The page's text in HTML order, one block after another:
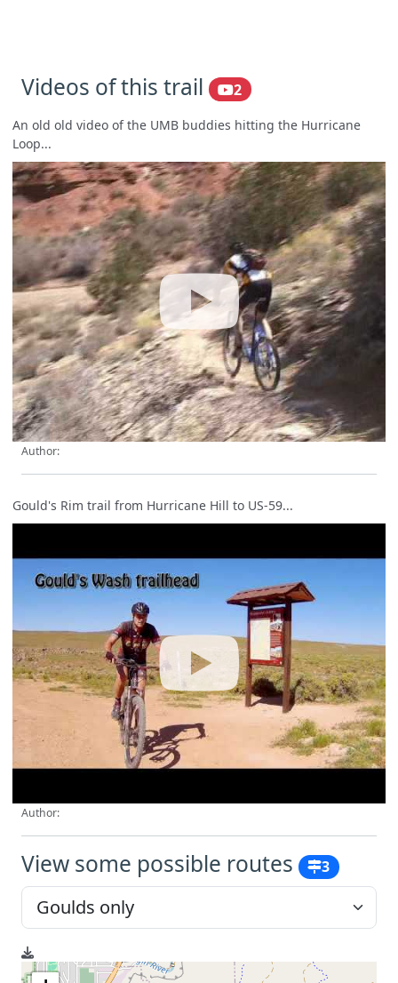
Videos of this trail 2
An old old video of the UMB buddies hitting the Hurricane
Loop...
Author:
Gould's Rim trail from Hurricane Hill to US-59...
Author:
View some possible routes 3